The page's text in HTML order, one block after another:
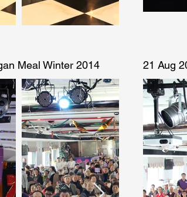
Meal Winter 2014 21 Aug